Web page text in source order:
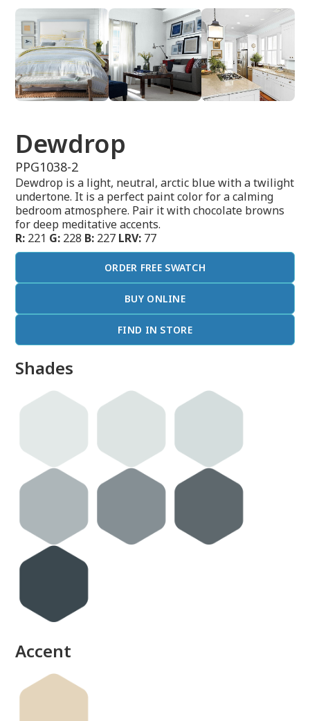
Dewdrop
PPG1038-2
Dewdrop is a light, neutral, arctic blue with a twilight
undertone. It is a perfect paint color for a calming
bedroom atmosphere. Pair it with chocolate browns
for deep meditative accents.
R: 221 G: 228 B: 227 LRV: 77
ORDER FREE SWATCH
BUY ONLINE
FIND IN STORE
Shades
Accent